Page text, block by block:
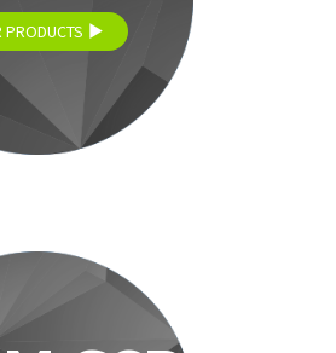
PRODUCTS